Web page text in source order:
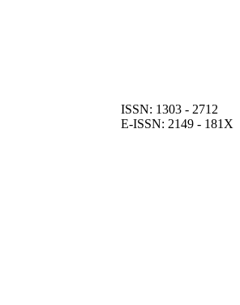
ISSN: 1303 - 2712
E-ISSN: 2149 - 181X